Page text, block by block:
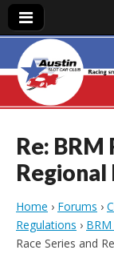
Club
Re: BRM
Regional
Home › Forums ›
Regulations ›
Race Series and